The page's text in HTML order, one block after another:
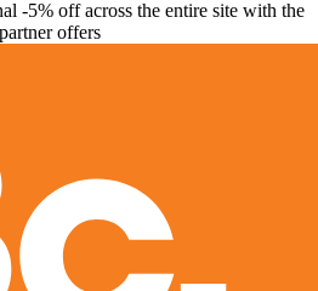
-5% off across the entire site with the
offers